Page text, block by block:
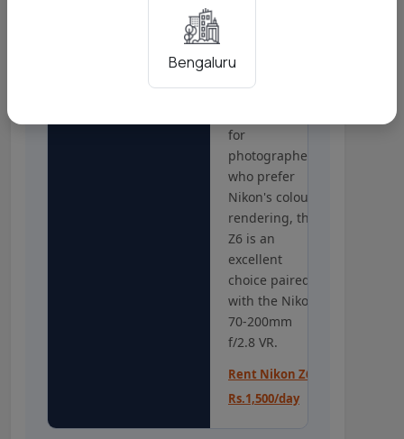
Bengaluru
III's 693-point
system is more
for
photographers
who prefer
Nikon's colour
rendering, the
Z6 is an
excellent
choice paired
with the Nikon
70-200mm
f/2.8 VR.
Rent Nikon Z6 -
Rs.1,500/day